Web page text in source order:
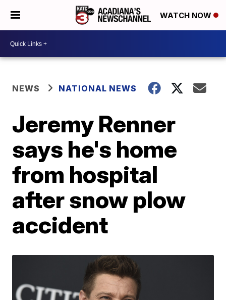
WATCH NOW
NEWS NATIONAL NEWS
Jeremy Renner
says he's home
from hospital
after snow plow
accident